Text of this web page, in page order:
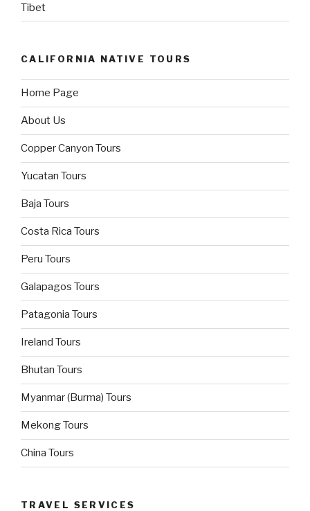
Tibet
CALIFORNIA NATIVE TOURS
Home Page
About Us
Copper Canyon Tours
Yucatan Tours
Baja Tours
Costa Rica Tours
Peru Tours
Galapagos Tours
Patagonia Tours
Ireland Tours
Bhutan Tours
Myanmar (Burma) Tours
Mekong Tours
China Tours
TRAVEL SERVICES